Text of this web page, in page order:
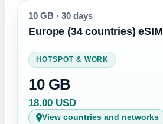
10 GB · 30 days
Europe (34 countries) eSIM
HOTSPOT & WORK
10 GB
18.00 USD
View countries and networks